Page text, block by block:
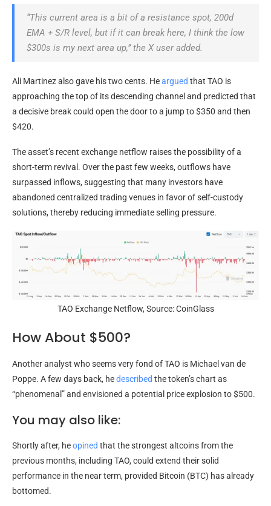
“This current area is a bit of a resistance spot, 200d
EMA + S/R level, but if it can break here, I think the low
$300s is my next area up,” the X user added.
Ali Martinez also gave his two cents. Heargued that TAO is
approaching the top of its descending channel and predicted that
a decisive break could open the door to a jump to $350 and then
$420.
The asset’s recent exchange netflow raises the possibility of a
short-term revival. Over the past few weeks, outflows have
surpassed inflows, suggesting that many investors have
abandoned centralized trading venues in favor of self-custody
solutions, thereby reducing immediate selling pressure.
TAO Exchange Netflow, Source: CoinGlass
How About $500?
Another analyst who seems very fond of TAO is Michael van de
Poppe. A few days back, hedescribed the token’s chart as
“phenomenal” and envisioned a potential price explosion to $500.
You may also like:
Shortly after, heopined that the strongest altcoins from the
previous months, including TAO, could extend their solid
performance in the near term, provided Bitcoin (BTC) has already
bottomed.